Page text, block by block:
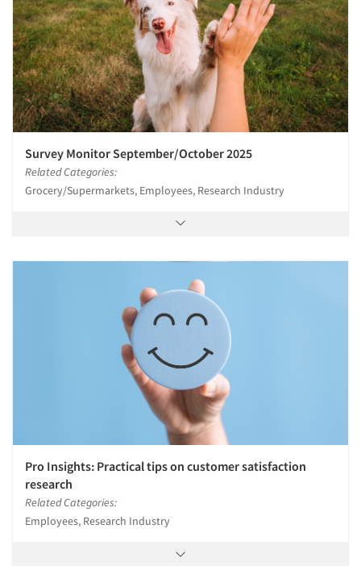
Survey Monitor September/October 2025
Related Categories:
Grocery/Supermarkets, Employees, Research Industry
Pro Insights: Practical tips on customer satisfaction
research
Related Categories:
Employees, Research Industry